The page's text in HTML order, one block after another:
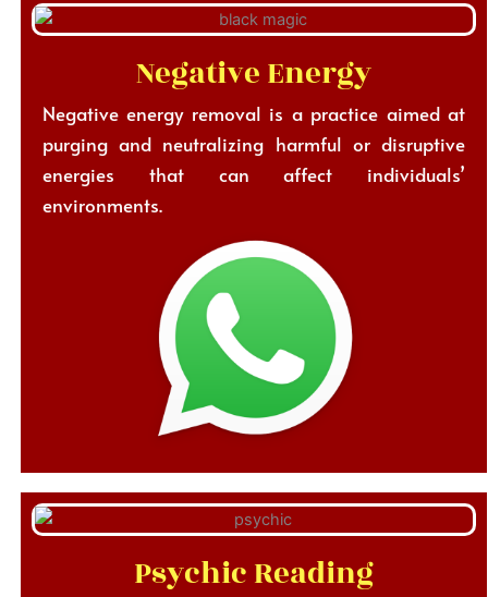
Negative Energy
Negative energy removal is a practice aimed at
purging and neutralizing harmful or disruptive
energies that can affect individuals’
environments.
Psychic Reading